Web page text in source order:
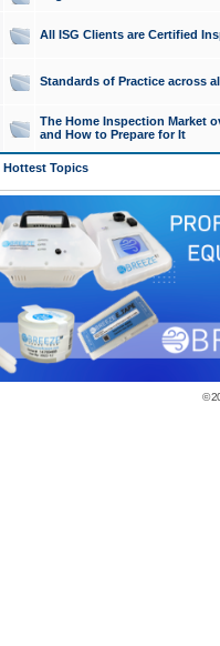
All ISG Clients are Certified
Standards of Practice across
The Home Inspection Market
and How to Prepare for It
Hottest Topics
©